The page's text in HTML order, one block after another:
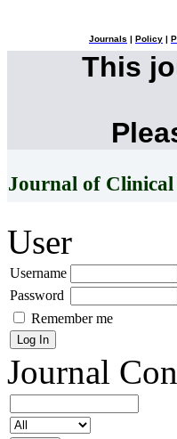
Journals Policy
This
Journal of Clinical
User
Username
Password
Remember me
Journal